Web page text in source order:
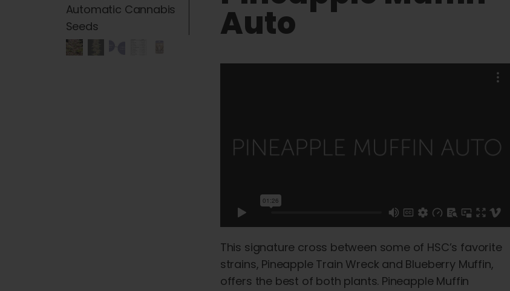
Auto
This signature cross between some of HSC’s favorite
strains, Pineapple Train Wreck and Blueberry Muffin,
offers the best of both plants. Pineapple Muffin